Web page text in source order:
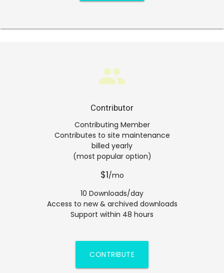
group
Contributor
Contributing Member
Contributes to site maintenance
billed yearly
(most popular option)
$1/mo
10 Downloads/day
Access to new & archived downloads
Support within 48 hours
CONTRIBUTE